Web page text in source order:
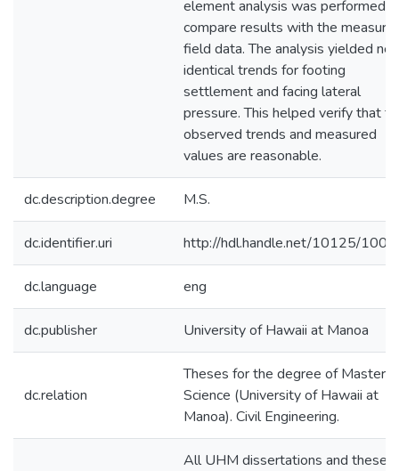
element analysis was performed
compare results with the
field data. The analysis yielded
identical trends for footing
settlement and facing lateral
pressure. This helped verify that
observed trends and measured
values are reasonable.
dc.description.degree M.S.
dc.identifier.uri http://hdl.handle.net/10125/
dc.language eng
dc.publisher University of Hawaii at Manoa
dc.relation
Theses for the degree of Master
Science (University of Hawaii at
Manoa). Civil Engineering.
All UHM dissertations and theses